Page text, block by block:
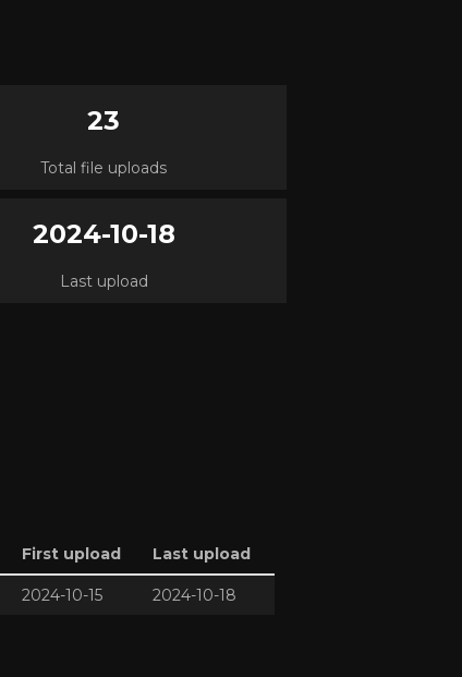
23
Total file uploads
2024-10-18
Last upload
First upload Last upload
2024-10-15 2024-10-18